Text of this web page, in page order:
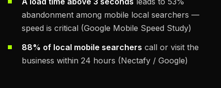
abandonment among mobile local searchers —
speed is critical (Google Mobile Speed Study)
88% of local mobile searchers call or visit the
business within 24 hours (Nectafy / Google)